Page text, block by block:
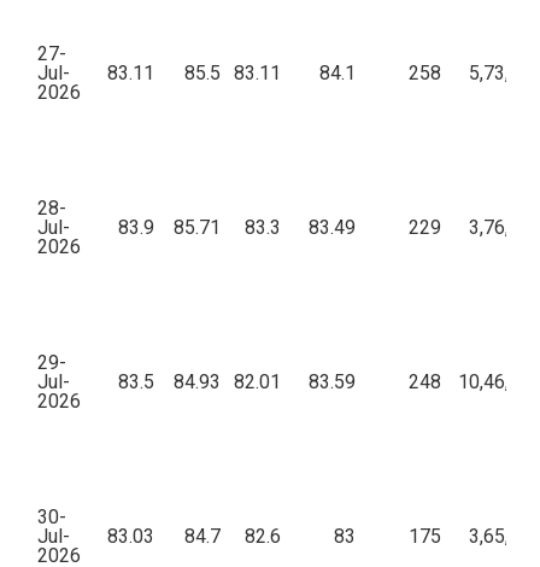
27-
Jul-
2026
83.11 85.5 83.11 84.1 258 5,73,095
28-
Jul-
2026
83.9 85.71 83.3 83.49 229 3,76,535
29-
Jul-
2026
83.5 84.93 82.01 83.59 248 10,46,279
30-
Jul-
2026
83.03 84.7 82.6 83 175 3,65,469